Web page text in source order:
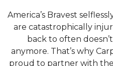
America’s Bravest
are catastrophically
back to often
anymore. That’s why
proud to partner with